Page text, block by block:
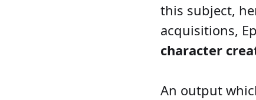
this subject,
acquisitions,
character
An output